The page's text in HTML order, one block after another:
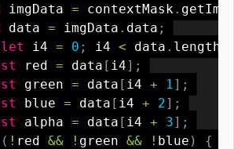
imgData = contextMask.
data = imgData . data ;
let i4 = 0 ; i4 < data . length
red = data [ i4] ;
green = data [ i4 + 1] ;
blue = data [ i4 + 2] ;
alpha = data [ i4 + 3] ;
( ! red && ! green && ! blue )
{